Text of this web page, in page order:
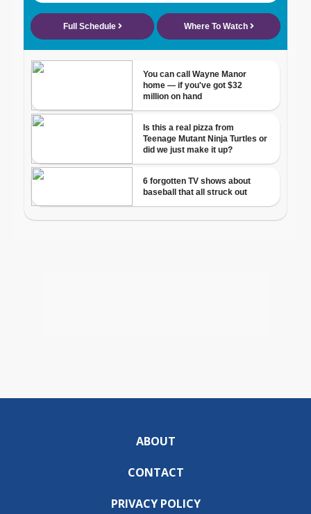
ABOUT
CONTACT
PRIVACY POLICY